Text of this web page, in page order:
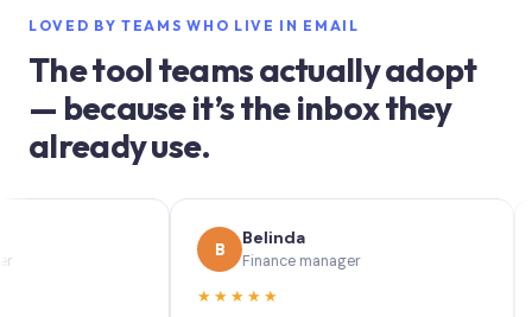
LOVED BY TEAMS WHO LIVE IN EMAIL
The tool teams actually adopt
— because it’s the inbox they
already use.
Belinda
Finance manager
★★★★★